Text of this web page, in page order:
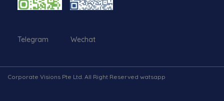
Telegram Wechat
Corporate Visions Pte Ltd. All Right Reserved watsapp